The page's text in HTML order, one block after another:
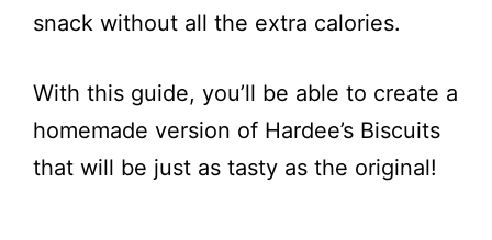
snack without all the extra calories.
With this guide, you’ll be able to create a
homemade version of Hardee’s Biscuits
that will be just as tasty as the original!